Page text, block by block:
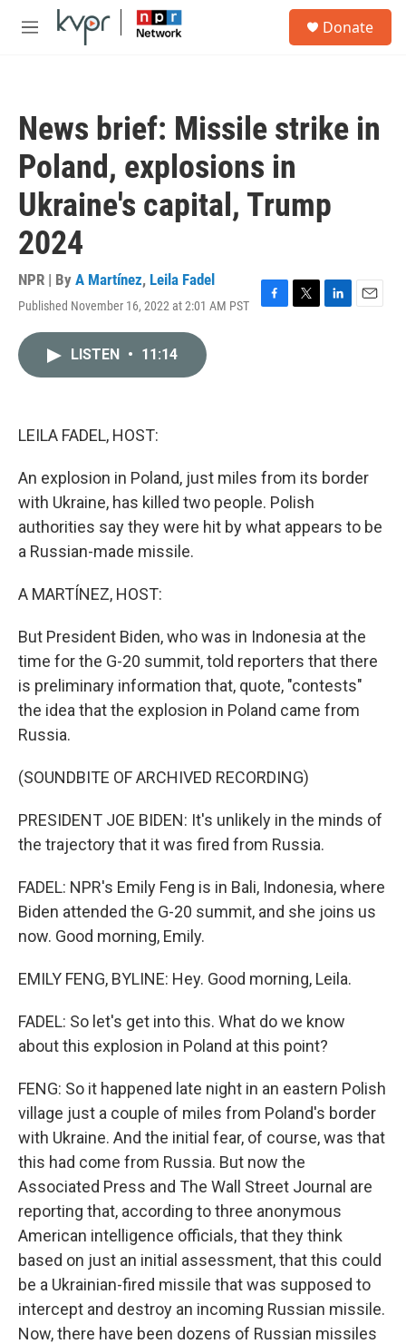
Skip to main content
M
Donate
News brief: Missile strike in
Poland, explosions in
Ukraine's capital, Trump
2024
NPR | By A Martínez, Leila Fadel
Published November 16, 2022 at 2:01 AM PST
F
T
L
E
LISTEN • 11:14
LEILA FADEL, HOST:
An explosion in Poland, just miles from its border
with Ukraine, has killed two people. Polish
authorities say they were hit by what appears to be
a Russian-made missile.
A MARTÍNEZ, HOST:
But President Biden, who was in Indonesia at the
time for the G-20 summit, told reporters that there
is preliminary information that, quote, "contests"
the idea that the explosion in Poland came from
Russia.
(SOUNDBITE OF ARCHIVED RECORDING)
PRESIDENT JOE BIDEN: It's unlikely in the minds of
the trajectory that it was fired from Russia.
FADEL: NPR's Emily Feng is in Bali, Indonesia, where
Biden attended the G-20 summit, and she joins us
now. Good morning, Emily.
EMILY FENG, BYLINE: Hey. Good morning, Leila.
FADEL: So let's get into this. What do we know
about this explosion in Poland at this point?
FENG: So it happened late night in an eastern Polish
village just a couple of miles from Poland's border
with Ukraine. And the initial fear, of course, was that
this had come from Russia. But now the
Associated Press and The Wall Street Journal are
reporting that, according to three anonymous
American intelligence officials, that they think
based on just an initial assessment, that this could
be a Ukrainian-fired missile that was supposed to
intercept and destroy an incoming Russian missile.
Now, there have been dozens of Russian missiles